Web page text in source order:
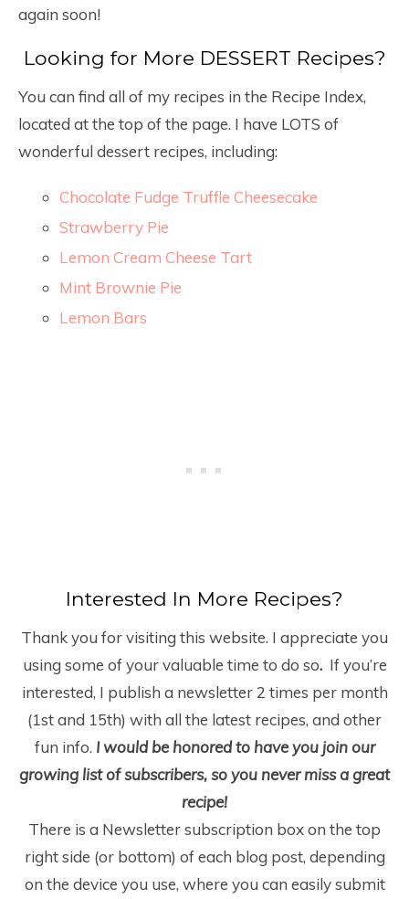
again soon!
Looking for More DESSERT Recipes?
You can find all of my recipes in the Recipe Index,
located at the top of the page. I have LOTS of
wonderful dessert recipes, including:
Chocolate Fudge Truffle Cheesecake
Strawberry Pie
Lemon Cream Cheese Tart
Mint Brownie Pie
Lemon Bars
Interested In More Recipes?
Thank you for visiting this website. I appreciate you
using some of your valuable time to do so. If you’re
interested, I publish a newsletter 2 times per month
(1stand 15th) with all the latest recipes, and other
fun info. I would be honored to have you join our
growing list of subscribers, so you never miss a great
recipe!
There is a Newsletter subscription box on the top
right side (or bottom) of each blog post, depending
on the device you use, where you can easily submit